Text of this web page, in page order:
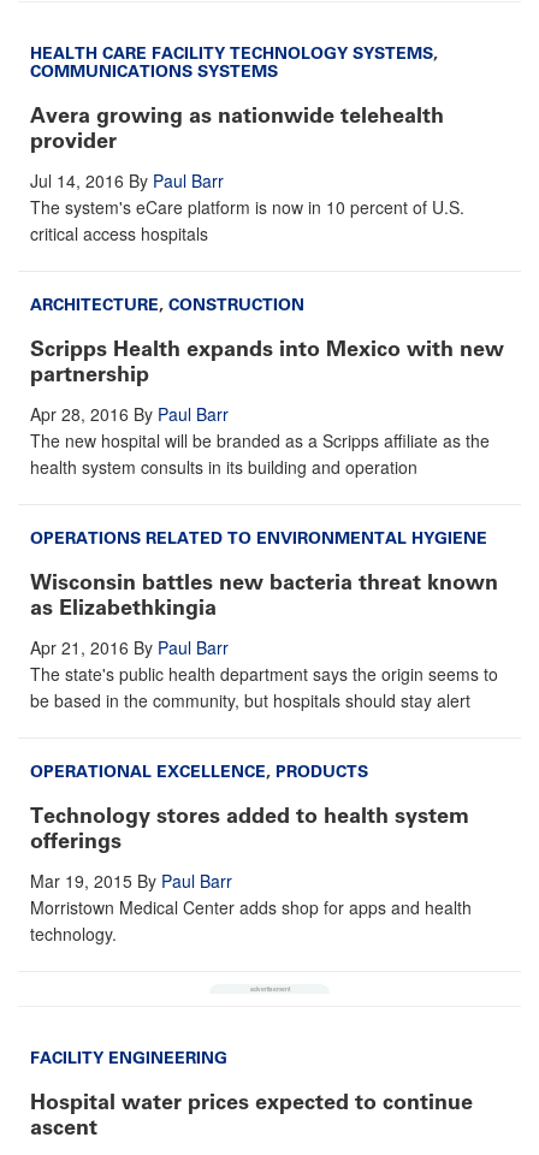
HEALTH CARE FACILITY TECHNOLOGY SYSTEMS,
COMMUNICATIONS SYSTEMS
Avera growing as nationwide telehealth
provider
Jul 14, 2016 By Paul Barr
The system's eCare platform is now in 10 percent of U.S.
critical access hospitals
ARCHITECTURE, CONSTRUCTION
Scripps Health expands into Mexico with new
partnership
Apr 28, 2016 By Paul Barr
The new hospital will be branded as a Scripps affiliate as the
health system consults in its building and operation
OPERATIONS RELATED TO ENVIRONMENTAL HYGIENE
Wisconsin battles new bacteria threat known
as Elizabethkingia
Apr 21, 2016 By Paul Barr
The state's public health department says the origin seems to
be based in the community, but hospitals should stay alert
OPERATIONAL EXCELLENCE, PRODUCTS
Technology stores added to health system
offerings
Mar 19, 2015 By Paul Barr
Morristown Medical Center adds shop for apps and health
technology.
FACILITY ENGINEERING
Hospital water prices expected to continue
ascent